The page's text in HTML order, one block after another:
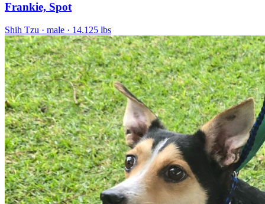
Frankie, Spot
Shih Tzu · male · 14.125 lbs